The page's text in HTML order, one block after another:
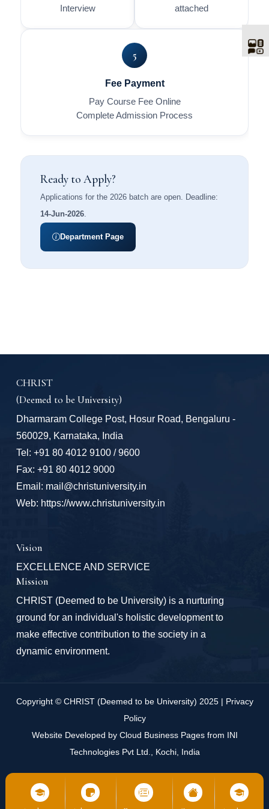
Interview
attached
5
Fee Payment
Pay Course Fee Online
Complete Admission Process
Ready to Apply?
Applications for the 2026 batch are open. Deadline:
14-Jun-2026.
Department Page
CHRIST
(Deemed to be University)
Dharmaram College Post, Hosur Road, Bengaluru -
560029, Karnataka, India
Tel: +91 80 4012 9100 / 9600
Fax: +91 80 4012 9000
Email: mail@christuniversity.in
Web: https://www.christuniversity.in
Vision
EXCELLENCE AND SERVICE
Mission
CHRIST (Deemed to be University) is a nurturing
ground for an individual's holistic development to
make effective contribution to the society in a
dynamic environment.
Copyright © CHRIST (Deemed to be University) 2025 | Privacy
Policy
Website Developed by Cloud Business Pages from INI
Technologies Pvt Ltd., Kochi, India